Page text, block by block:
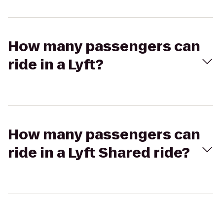
How many passengers can
ride in a Lyft?
How many passengers can
ride in a Lyft Shared ride?